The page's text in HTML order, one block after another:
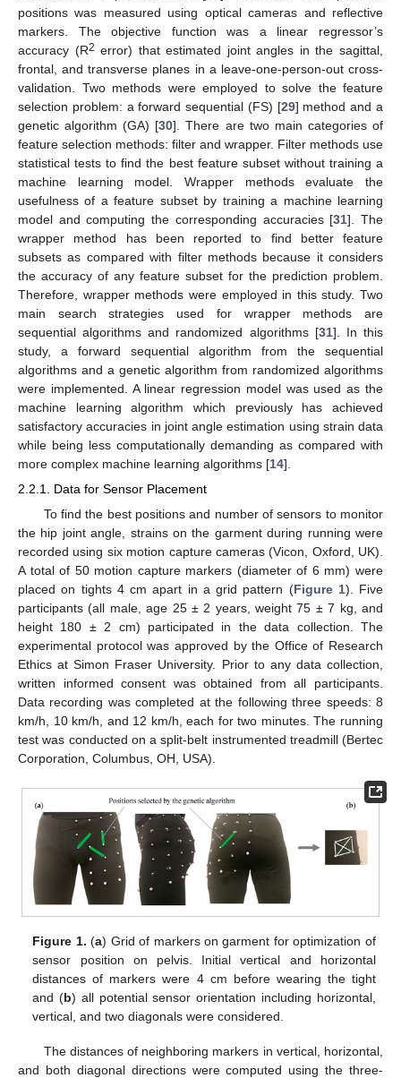
positions was measured using optical cameras and reflective
markers. The objective function was a linear regressor’s
accuracy (R2 error) that estimated joint angles in the sagittal,
frontal, and transverse planes in a leave-one-person-out cross-
validation. Two methods were employed to solve the feature
selection problem: a forward sequential (FS) [29] method and a
genetic algorithm (GA) [30]. There are two main categories of
feature selection methods: filter and wrapper. Filter methods use
statistical tests to find the best feature subset without training a
machine learning model. Wrapper methods evaluate the
usefulness of a feature subset by training a machine learning
model and computing the corresponding accuracies [31]. The
wrapper method has been reported to find better feature
subsets as compared with filter methods because it considers
the accuracy of any feature subset for the prediction problem.
Therefore, wrapper methods were employed in this study. Two
main search strategies used for wrapper methods are
sequential algorithms and randomized algorithms [31]. In this
study, a forward sequential algorithm from the sequential
algorithms and a genetic algorithm from randomized algorithms
were implemented. A linear regression model was used as the
machine learning algorithm which previously has achieved
satisfactory accuracies in joint angle estimation using strain data
while being less computationally demanding as compared with
more complex machine learning algorithms [14].
2.2.1. Data for Sensor Placement
To find the best positions and number of sensors to monitor
the hip joint angle, strains on the garment during running were
recorded using six motion capture cameras (Vicon, Oxford, UK).
A total of 50 motion capture markers (diameter of 6 mm) were
placed on tights 4 cm apart in a grid pattern (Figure 1). Five
participants (all male, age 25 ± 2 years, weight 75 ± 7 kg, and
height 180 ± 2 cm) participated in the data collection. The
experimental protocol was approved by the Office of Research
Ethics at Simon Fraser University. Prior to any data collection,
written informed consent was obtained from all participants.
Data recording was completed at the following three speeds: 8
km/h, 10 km/h, and 12 km/h, each for two minutes. The running
test was conducted on a split-belt instrumented treadmill (Bertec
Corporation, Columbus, OH, USA).
Figure 1. (a) Grid of markers on garment for optimization of
sensor position on pelvis. Initial vertical and horizontal
distances of markers were 4 cm before wearing the tight
and (b) all potential sensor orientation including horizontal,
vertical, and two diagonals were considered.
The distances of neighboring markers in vertical, horizontal,
and both diagonal directions were computed using the three-